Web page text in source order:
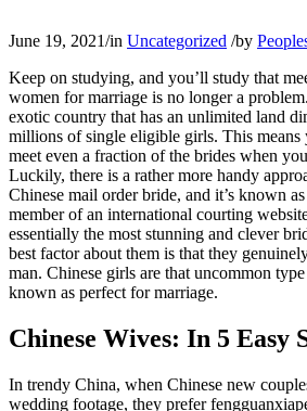
June 19, 2021/in Uncategorized /by
Keep on studying, and you’ll study that
women for marriage is no longer a
exotic country that has an unlimited land
millions of single eligible girls. This means
meet even a fraction of the brides when
Luckily, there is a rather more handy
Chinese mail order bride, and it’s known
member of an international courting
essentially the most stunning and clever
best factor about them is that they
man. Chinese girls are that uncommon
known as perfect for marriage.
Chinese Wives: In 5 Easy
In trendy China, when Chinese new
wedding footage, they prefer